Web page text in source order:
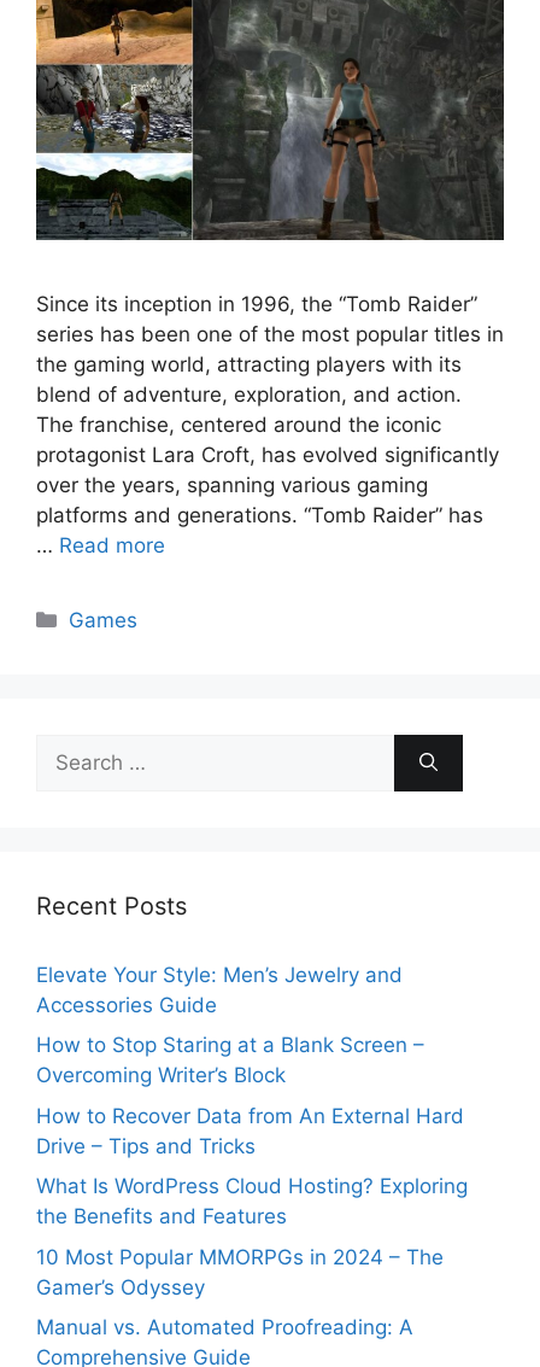
Since its inception in 1996, the “Tomb Raider”
series has been one of the most popular titles in
the gaming world, attracting players with its
blend of adventure, exploration, and action.
The franchise, centered around the iconic
protagonist Lara Croft, has evolved significantly
over the years, spanning various gaming
platforms and generations. “Tomb Raider” has
… Read more
Categories
Games
for:
Recent Posts
Elevate Your Style: Men’s Jewelry and
Accessories Guide
How to Stop Staring at a Blank Screen –
Overcoming Writer’s Block
How to Recover Data from An External Hard
Drive – Tips and Tricks
What Is WordPress Cloud Hosting? Exploring
the Benefits and Features
10 Most Popular MMORPGs in 2024 – The
Gamer’s Odyssey
Manual vs. Automated Proofreading: A
Comprehensive Guide